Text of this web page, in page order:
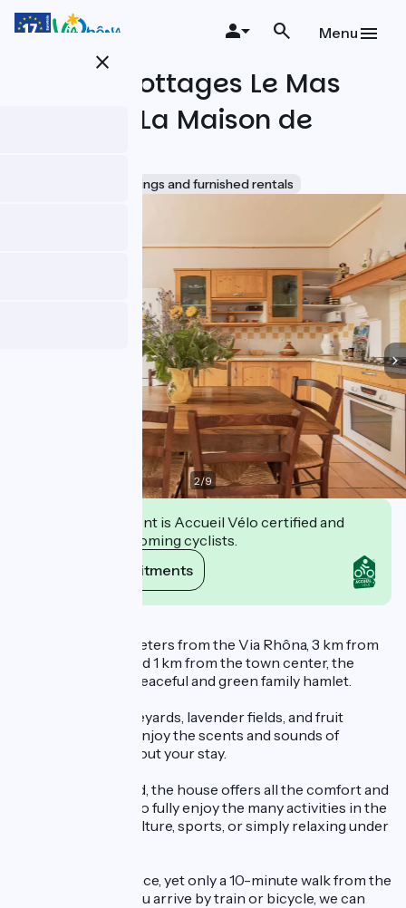
Skip
close
Menu
Holiday cottages Le Mas
des Iles : La Maison de
Lodgings and furnished rentals
2/9
This establishment is Accueil Vélo certified and
commits to welcoming cyclists.
View its commitments
Located just 100 meters from the Via Rhôna, 3 km from
the train station, and 1 km from the town center, the
cottage is set in a peaceful and green family hamlet.
Surrounded by vineyards, lavender fields, and fruit
orchards, you will enjoy the scents and sounds of
Provence throughout your stay.
Recently renovated, the house offers all the comfort and
amenities needed to fully enjoy the many activities in the
region: heritage, culture, sports, or simply relaxing under
A true haven of peace, yet only a 10-minute walk from the
medieval town. If you arrive by train or bicycle, we can